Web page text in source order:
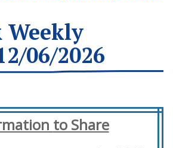
Weekly
06/2026
to Share